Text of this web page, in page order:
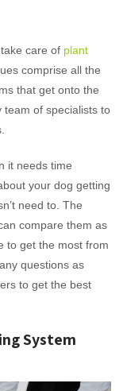
care of plant
comprise all the
that get onto the
team of specialists to
it needs time
your dog getting
need to. The
compare them as
to get the most from
questions as
to get the best
System